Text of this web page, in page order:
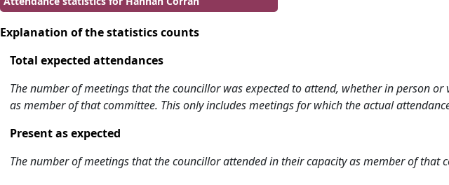
Explanation of the statistics counts
Total expected attendances
The number of meetings that the councillor was expected to attend, whether in person
as member of that committee. This only includes meetings for which the actual
Present as expected
The number of meetings that the councillor attended in their capacity as member of that